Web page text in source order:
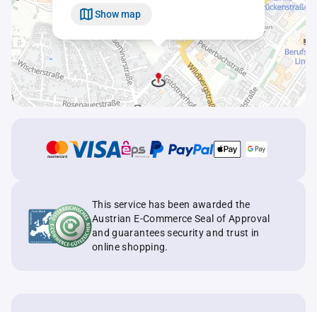
Show map
This service has been awarded the
Austrian E-Commerce Seal of Approval
and guarantees security and trust in
online shopping.